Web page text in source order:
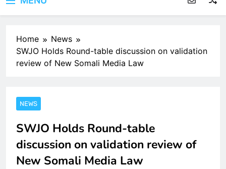
Home
News
SWJO Holds Round-table discussion on validation
review of New Somali Media Law
NEWS
SWJO Holds Round-table
discussion on validation review of
New Somali Media Law